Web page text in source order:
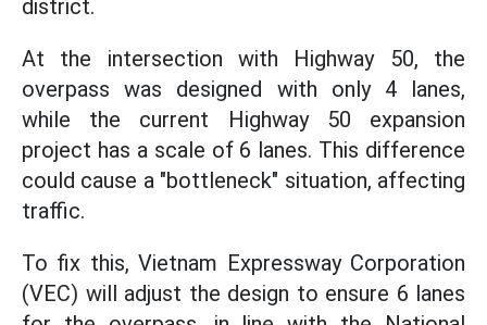
district.
At the intersection with Highway 50, the
overpass was designed with only 4 lanes,
while the current Highway 50 expansion
project has a scale of 6 lanes. This difference
could cause a "bottleneck" situation, affecting
traffic.
To fix this, Vietnam Expressway Corporation
(VEC) will adjust the design to ensure 6 lanes